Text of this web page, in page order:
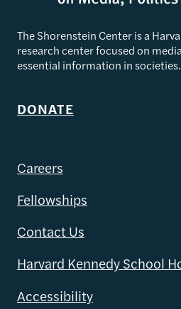
The Shorenstein Center is a
research center focused on
essential information in societies.
DONATE
Careers
Fellowships
Contact Us
Harvard Kennedy School
Accessibility